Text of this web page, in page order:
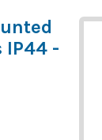
IP44 -